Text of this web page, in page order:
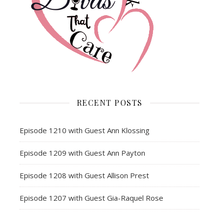
RECENT POSTS
Episode 1210 with Guest Ann Klossing
Episode 1209 with Guest Ann Payton
Episode 1208 with Guest Allison Prest
Episode 1207 with Guest Gia-Raquel Rose